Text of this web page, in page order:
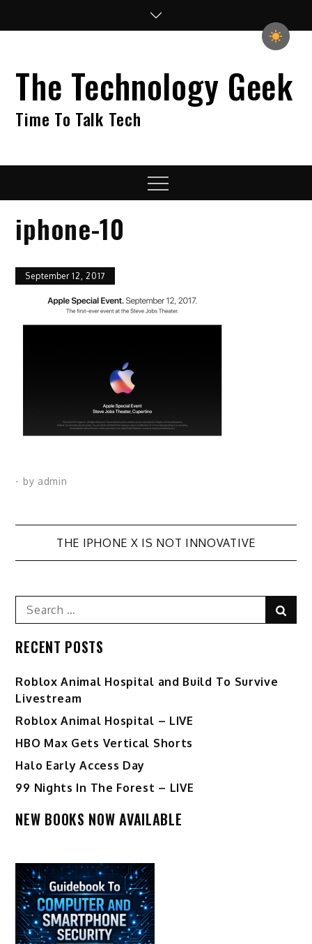
The Technology Geek
Time To Talk Tech
Menu
iphone-10
September 12, 2017
- by admin
Post
navigation
THE IPHONE X IS NOT INNOVATIVE
Search
for:
RECENT POSTS
Roblox Animal Hospital and Build To Survive
Livestream
Roblox Animal Hospital – LIVE
HBO Max Gets Vertical Shorts
Halo Early Access Day
99 Nights In The Forest – LIVE
NEW BOOKS NOW AVAILABLE